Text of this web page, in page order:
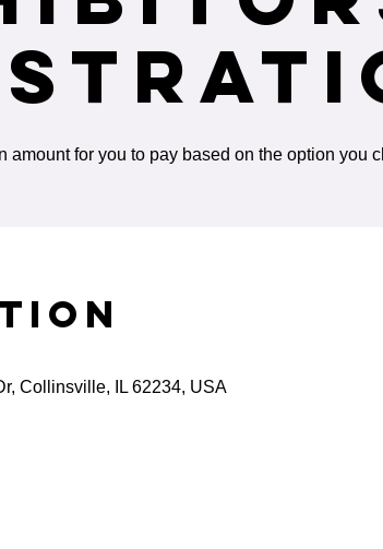
amount for you to pay based on the option you
Collinsville, IL 62234, USA